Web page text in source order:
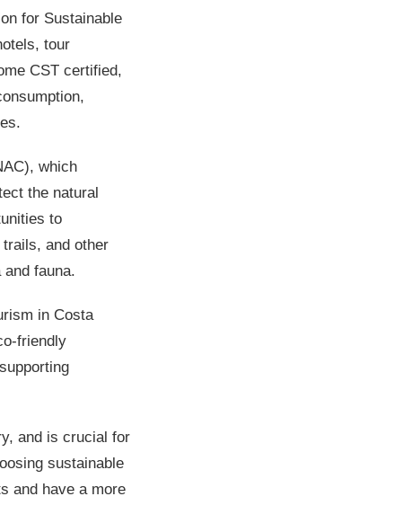
for Sustainable
tour
CST certified,
which
the natural
to
and other
fauna.
in Costa
friendly
and is crucial for
sustainable
and have a more